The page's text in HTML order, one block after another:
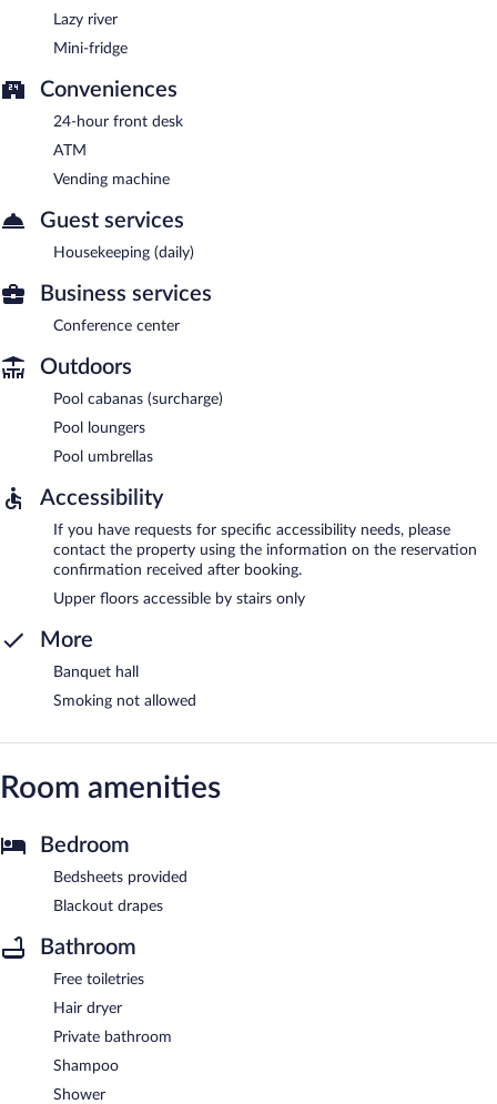
Lazy river
Mini-fridge
Conveniences
24-hour front desk
ATM
Vending machine
Guest services
Housekeeping (daily)
Business services
Conference center
Outdoors
Pool cabanas (surcharge)
Pool loungers
Pool umbrellas
Accessibility
If you have requests for specific accessibility needs, please
contact the property using the information on the reservation
confirmation received after booking.
Upper floors accessible by stairs only
More
Banquet hall
Smoking not allowed
Room amenities
Bedroom
Bedsheets provided
Blackout drapes
Bathroom
Free toiletries
Hair dryer
Private bathroom
Shampoo
Shower